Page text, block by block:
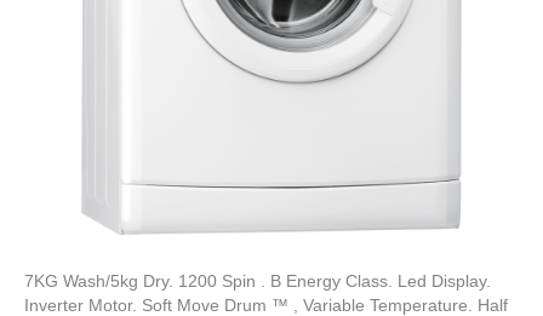
7KG Wash/5kg Dry. 1200 Spin . B Energy Class. Led Display.
Inverter Motor. Soft Move Drum ™ , Variable Temperature. Half